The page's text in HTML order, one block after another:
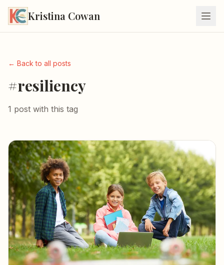
Kristina Cowan
← Back to all posts
#resiliency
1 post with this tag